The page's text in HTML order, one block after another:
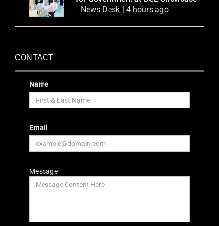
News Desk | 4 hours ago
CONTACT
Name
Email
Message